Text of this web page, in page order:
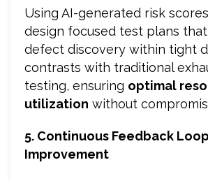
Using AI-generated risk
design focused test plans that
defect discovery within tight
contrasts with traditional
testing, ensuring optimal
utilization without
5. Continuous Feedback
Improvement